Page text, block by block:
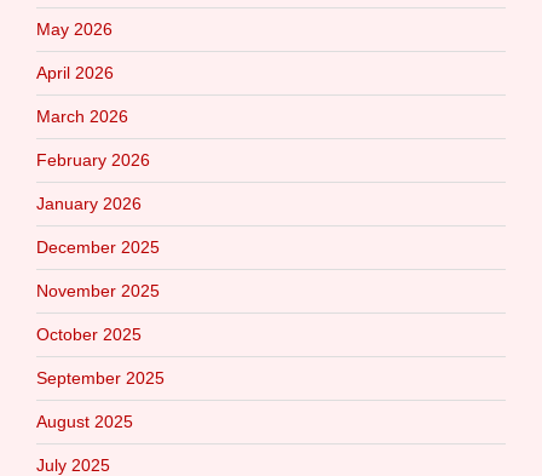
May 2026
April 2026
March 2026
February 2026
January 2026
December 2025
November 2025
October 2025
September 2025
August 2025
July 2025